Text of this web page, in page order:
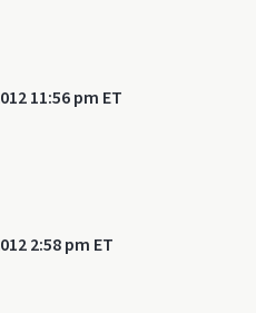
11:56 pm ET
2:58 pm ET